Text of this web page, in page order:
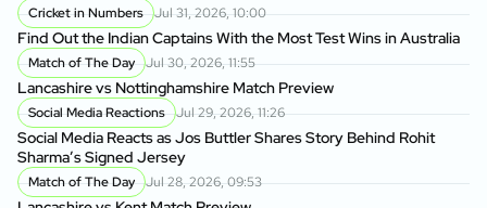
Cricket in Numbers Jul 31, 2026, 10:00
Find Out the Indian Captains With the Most Test Wins in Australia
Match of The Day Jul 30, 2026, 11:55
Lancashire vs Nottinghamshire Match Preview
Social Media Reactions Jul 29, 2026, 11:26
Social Media Reacts as Jos Buttler Shares Story Behind Rohit
Sharma’s Signed Jersey
Match of The Day Jul 28, 2026, 09:53